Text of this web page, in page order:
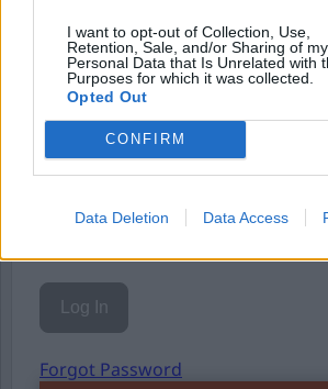
I want to opt-out of Collection, Use,
Retention, Sale, and/or Sharing of my
Personal Data that Is Unrelated with
Purposes for which it was collected.
Opted Out
CONFIRM
Data Deletion Data Access
Username or E-mail
Password
Forgot Password